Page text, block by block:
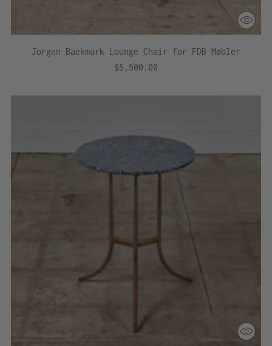
Jorgen Baekmark Lounge Chair for FDB Møbler
$5,500.00